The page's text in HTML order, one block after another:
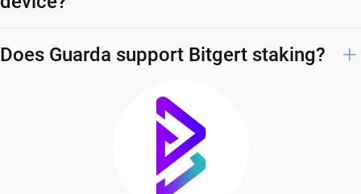
Does Guarda support Bitgert staking?